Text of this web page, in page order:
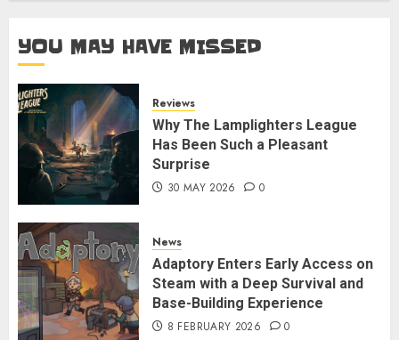
YOU MAY HAVE MISSED
Reviews
Why The Lamplighters League
Has Been Such a Pleasant
Surprise
30 MAY 2026 0
News
Adaptory Enters Early Access on
Steam with a Deep Survival and
Base-Building Experience
8 FEBRUARY 2026 0